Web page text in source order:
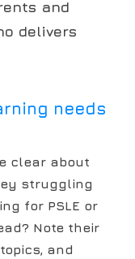
and
delivers
needs
clear about
struggling
for PSLE or
Note their
and